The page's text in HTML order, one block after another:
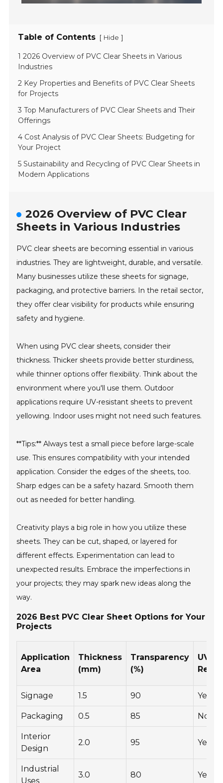
Table of Contents [ Hide ]
1 2026 Overview of PVC Clear Sheets in Various
Industries
2 Key Properties and Benefits of PVC Clear Sheets
for Projects
3 Top Manufacturers of PVC Clear Sheets and Their
Offerings
4 Cost Analysis of PVC Clear Sheets: Budgeting for
Your Project
5 Sustainability and Recycling of PVC Clear Sheets in
Modern Applications
2026 Overview of PVC Clear
Sheets in Various Industries
PVC clear sheets are becoming essential in various
industries. They are lightweight, durable, and versatile.
Many businesses utilize these sheets for signage,
packaging, and protective barriers. In the retail sector,
they offer clear visibility for products while ensuring
safety and hygiene.
When using PVC clear sheets, consider their
thickness. Thicker sheets provide better sturdiness,
while thinner options offer flexibility. Think about the
environment where you'll use them. Outdoor
applications require UV-resistant sheets to prevent
yellowing. Indoor uses might not need such features.
**Tips:** Always test a small piece before large-scale
use. This ensures compatibility with your intended
application. Consider the edges of the sheets, too.
Sharp edges can be a safety hazard. Smooth them
out as needed for better handling.
Creativity plays a big role in how you utilize these
sheets. They can be cut, shaped, or layered for
different effects. Experimentation can lead to
unexpected results. Embrace the imperfections in
your projects; they may spark new ideas along the
way.
2026 Best PVC Clear Sheet Options for Your
Projects
Application
Area
Thickness
(mm)
Transparency
(%)
UV
Signage 1.5 90 Yes
Packaging 0.5 85 No
Interior
Design
2.0 95 Yes
Industrial
Uses
3.0 80 Yes